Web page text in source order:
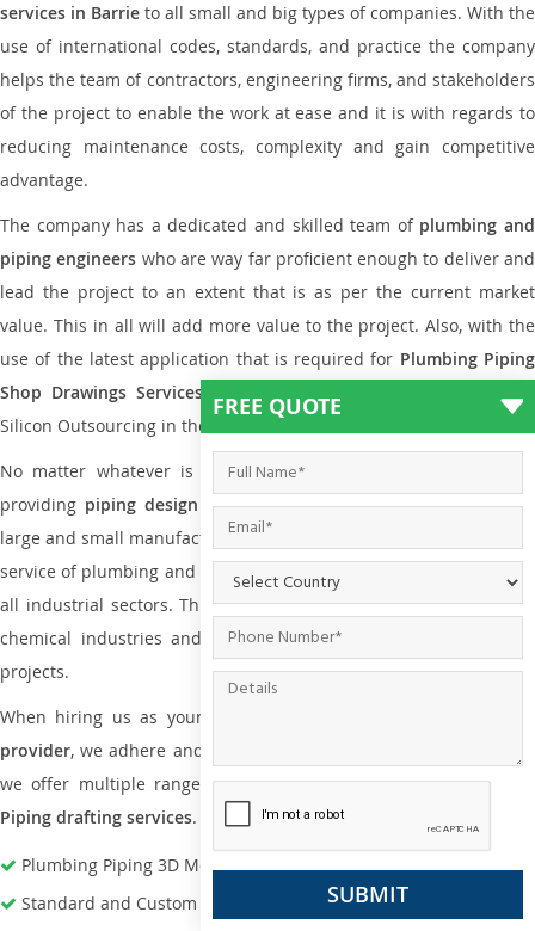
services in Barrie to all small and big types of companies. With the
use of international codes, standards, and practice the company
helps the team of contractors, engineering firms, and stakeholders
of the project to enable the work at ease and it is with regards to
reducing maintenance costs, complexity and gain competitive
advantage.
The company has a dedicated and skilled team of plumbing and
piping engineers who are way far proficient enough to deliver and
lead the project to an extent that is as per the current market
value. This in all will add more value to the project. Also, with the
use of the latest application that is required for Plumbing Piping
Shop Drawings Services
Silicon Outsourcing in the market today.
No matter whatever is the size of the project, we have been
providing piping design anddrafting services in Barrieto both
large and small manufacturing companies. Not only this the entire
service of plumbing and piping services plays an important role in
all industrial sectors. This is from oil and gas to power plants to
chemical industries and a lot many other industrial areas and
projects.
When hiring us as your
provider, we adhere and follow necessary practice and with that,
we offer multiple ranges of services that are part ofPlumbing
Piping drafting services.
Plumbing Piping 3D Modeling Services
Standard and Custom Pipe Support Design
FREE QUOTE